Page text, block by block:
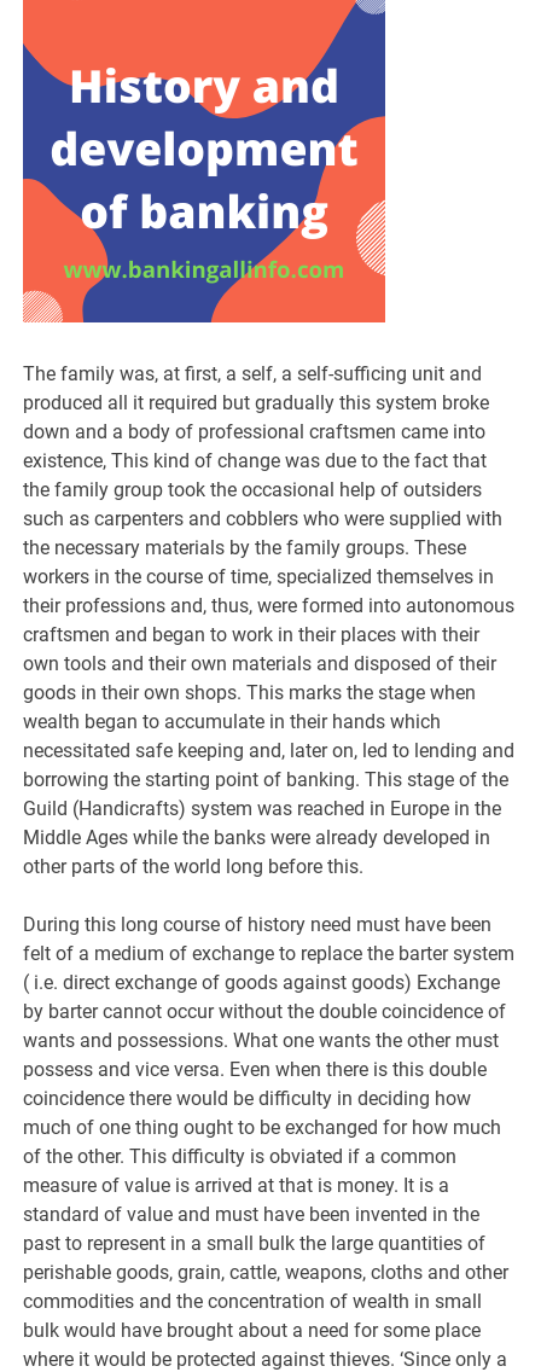
The family was, at first, a self, a self-sufficing unit and
produced all it required but gradually this system broke
down and a body of professional craftsmen came into
existence, This kind of change was due to the fact that
the family group took the occasional help of outsiders
such as carpenters and cobblers who were supplied with
the necessary materials by the family groups. These
workers in the course of time, specialized themselves in
their professions and, thus, were formed into autonomous
craftsmen and began to work in their places with their
own tools and their own materials and disposed of their
goods in their own shops. This marks the stage when
wealth began to accumulate in their hands which
necessitated safe keeping and, later on, led to lending and
borrowing the starting point of banking. This stage of the
Guild (Handicrafts) system was reached in Europe in the
Middle Ages while the banks were already developed in
other parts of the world long before this.
During this long course of history need must have been
felt of a medium of exchange to replace the barter system
( i.e. direct exchange of goods against goods) Exchange
by barter cannot occur without the double coincidence of
wants and possessions. What one wants the other must
possess and vice versa. Even when there is this double
coincidence there would be difficulty in deciding how
much of one thing ought to be exchanged for how much
of the other. This difficulty is obviated if a common
measure of value is arrived at that is money. It is a
standard of value and must have been invented in the
past to represent in a small bulk the large quantities of
perishable goods, grain, cattle, weapons, cloths and other
commodities and the concentration of wealth in small
bulk would have brought about a need for some place
where it would be protected against thieves. ‘Since only a